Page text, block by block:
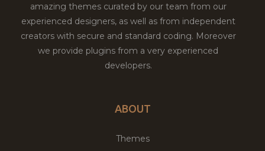
amazing themes curated by our team from our
experienced designers, as well as from independent
creators with secure and standard coding. Moreover
we provide plugins from a very experienced
developers.
ABOUT
Themes